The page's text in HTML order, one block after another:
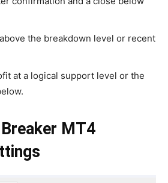
the breakdown level or recent
at a logical support level or the
MT4